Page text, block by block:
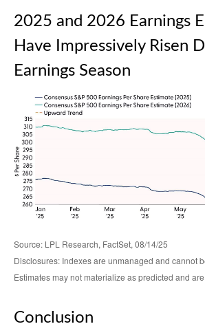
2025 and 2026 Earnings
Have Impressively Risen
Earnings Season
Source: LPL Research, FactSet, 08/14/25
Disclosures: Indexes are unmanaged and cannot
Estimates may not materialize as predicted and
Conclusion